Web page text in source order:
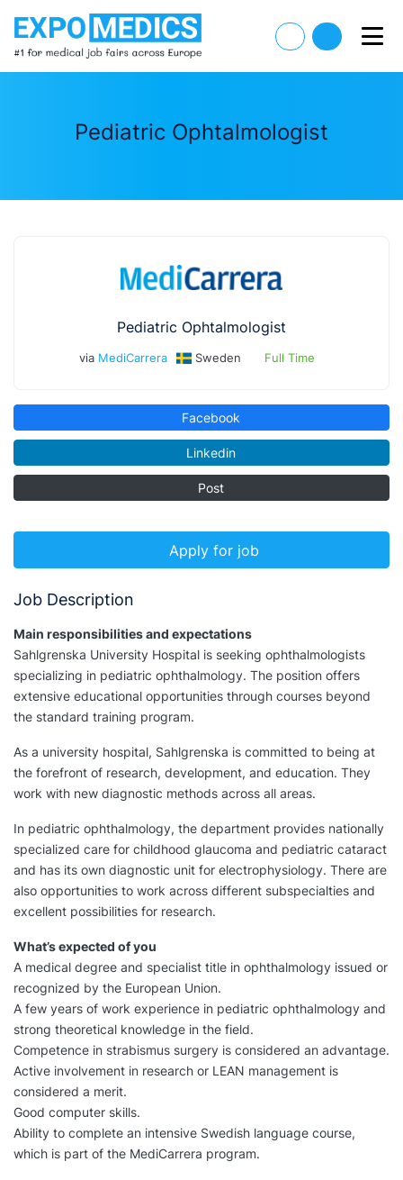
Pediatric Ophtalmologist
Pediatric Ophtalmologist
via MediCarrera Sweden Full Time
Facebook
Linkedin
Post
Apply for job
Job Description
Main responsibilities and expectations
Sahlgrenska University Hospital is seeking ophthalmologists
specializing in pediatric ophthalmology. The position offers
extensive educational opportunities through courses beyond
the standard training program.
As a university hospital, Sahlgrenska is committed to being at
the forefront of research, development, and education. They
work with new diagnostic methods across all areas.
In pediatric ophthalmology, the department provides nationally
specialized care for childhood glaucoma and pediatric cataract
and has its own diagnostic unit for electrophysiology. There are
also opportunities to work across different subspecialties and
excellent possibilities for research.
What’s expected of you
A medical degree and specialist title in ophthalmology issued or
recognized by the European Union.
A few years of work experience in pediatric ophthalmology and
strong theoretical knowledge in the field.
Competence in strabismus surgery is considered an advantage.
Active involvement in research or LEAN management is
considered a merit.
Good computer skills.
Ability to complete an intensive Swedish language course,
which is part of the MediCarrera program.